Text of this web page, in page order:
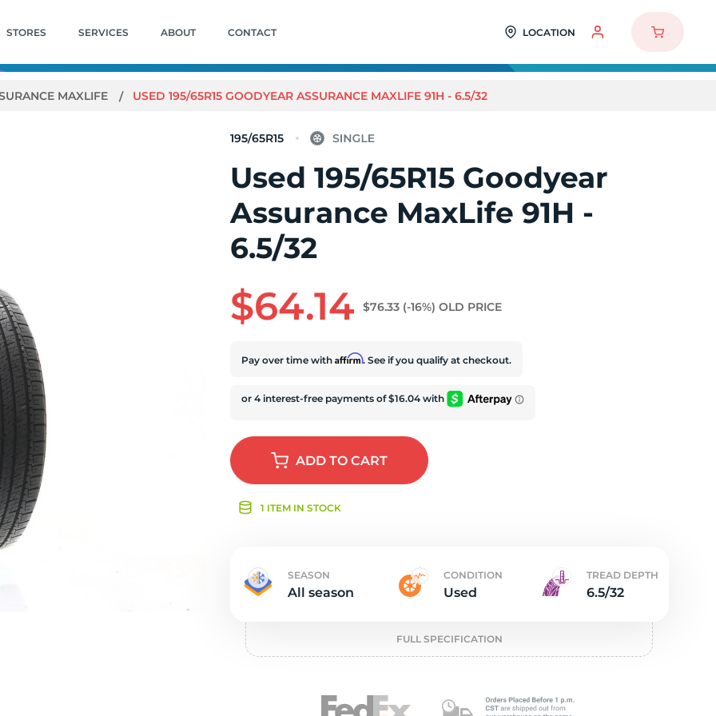
STORES SERVICES ABOUT CONTACT LOCATION
MAXLIFE USED 195/65R15 GOODYEAR ASSURANCE MAXLIFE 91H - 6.5/32
195/65R15
Used 195/65R15 Goodyear
Assurance MaxLife 91H -
6.5/32
$64.14 $76.33 (-16%) OLD PRICE
Pay over time withAffirm. See if you qualify at checkout.
ADDTO CART
1 ITEM IN STOCK
SEASON
All season
CONDITION
Used
TREAD DEPTH
6.5/32
FULL SPECIFICATION